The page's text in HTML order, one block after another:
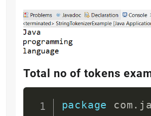
}
}
Total no of tokens
package com .